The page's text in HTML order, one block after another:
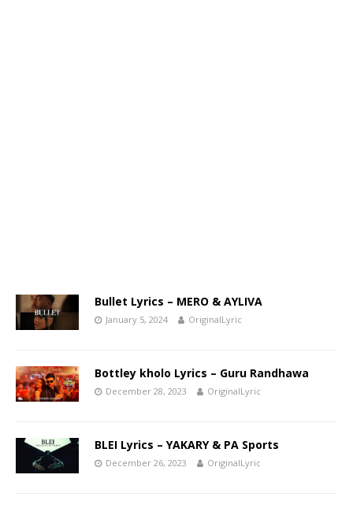
Bullet Lyrics – MERO & AYLIVA
January 5, 2024 OriginalLyric
Bottley kholo Lyrics – Guru Randhawa
December 28, 2023 OriginalLyric
BLEI Lyrics – YAKARY & PA Sports
December 26, 2023 OriginalLyric